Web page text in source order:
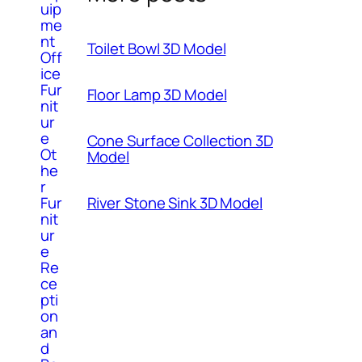
uip
me
nt
Off
ice
Fur
nit
ur
e
Ot
he
r
Fur
nit
ur
e
Re
ce
pti
on
an
d
Toilet Bowl 3D Model
Floor Lamp 3D Model
Cone Surface Collection 3D
Model
River Stone Sink 3D Model